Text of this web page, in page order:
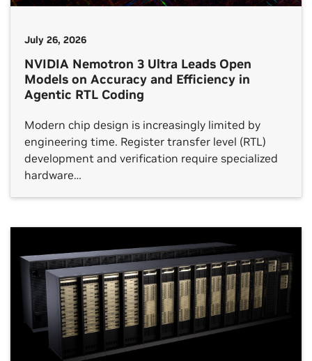
July 26, 2026
NVIDIA Nemotron 3 Ultra Leads Open
Models on Accuracy and Efficiency in
Agentic RTL Coding
Modern chip design is increasingly limited by
engineering time. Register transfer level (RTL)
development and verification require specialized
hardware…